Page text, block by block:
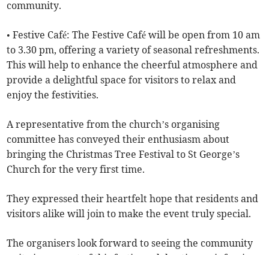
community.
• Festive Café: The Festive Café will be open from 10 am
to 3.30 pm, offering a variety of seasonal refreshments.
This will help to enhance the cheerful atmosphere and
provide a delightful space for visitors to relax and
enjoy the festivities.
A representative from the church’s organising
committee has conveyed their enthusiasm about
bringing the Christmas Tree Festival to St George’s
Church for the very first time.
They expressed their heartfelt hope that residents and
visitors alike will join to make the event truly special.
The organisers look forward to seeing the community